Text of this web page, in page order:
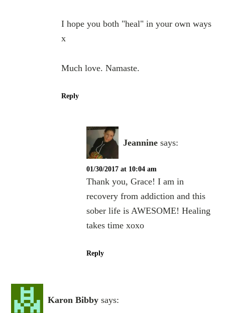
I hope you both "heal" in your own ways
x
Much love. Namaste.
Reply
Jeannine says:
01/30/2017 at 10:04 am
Thank you, Grace! I am in
recovery from addiction and this
sober life is AWESOME! Healing
takes time xoxo
Reply
Karon Bibby says: